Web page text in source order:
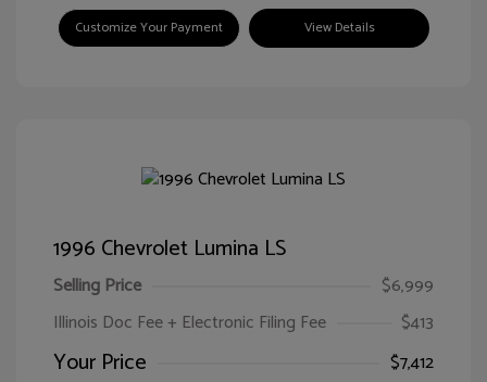
Customize Your Payment View Details
1996 Chevrolet Lumina LS
Selling Price
$6,999
Illinois Doc Fee + Electronic Filing Fee
$413
Your Price
$7,412